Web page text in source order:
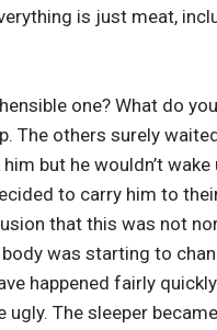
is just meat,
one? What do
The others surely
but he wouldn’t
to carry him to
that this was not
was starting to
happened fairly
ugly. The sleeper